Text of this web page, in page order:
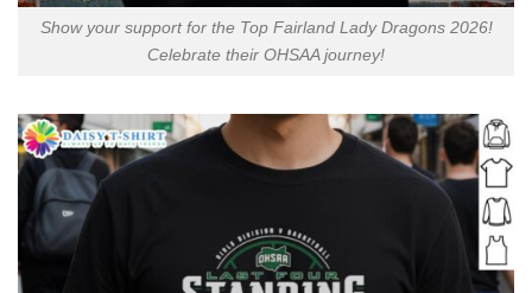
Show your support for the Top Fairland Lady Dragons 2026!
Celebrate their OHSAA journey!